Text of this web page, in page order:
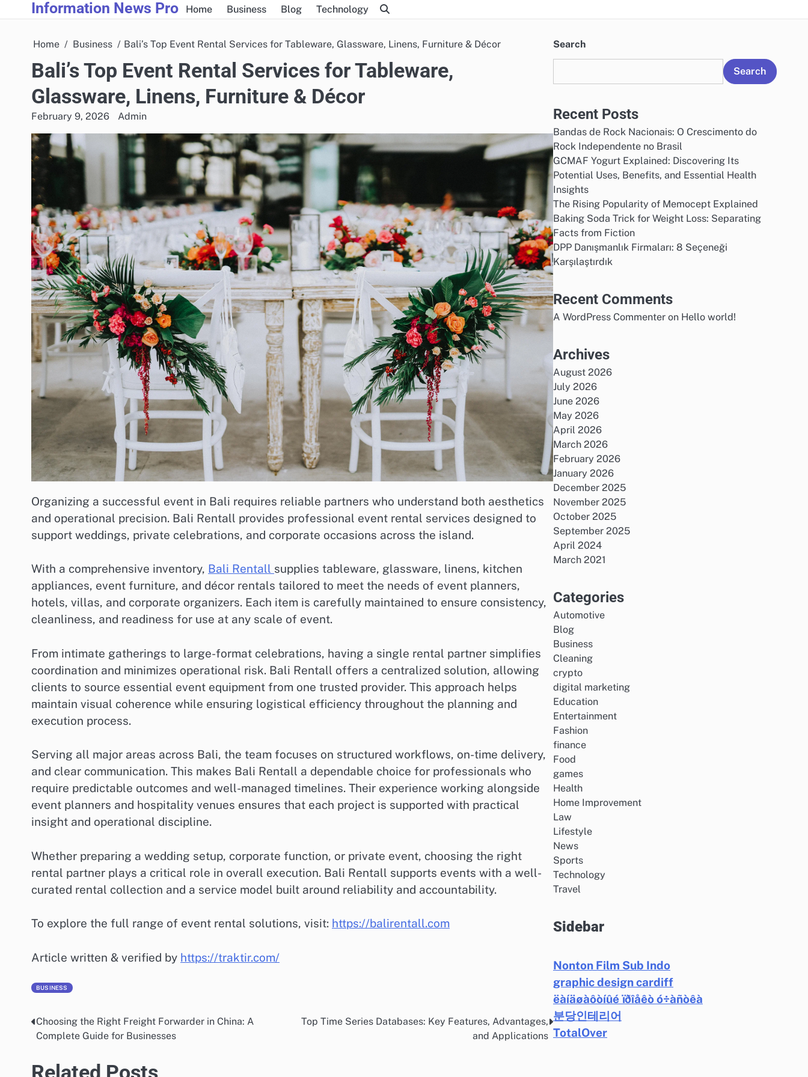
to
Information News Pro Home Business Blog Technology
Home Business Bali’s Top Event Rental Services for Tableware, Glassware, Linens, Furniture & Décor
Bali’s Top Event Rental Services for Tableware,
Glassware, Linens, Furniture & Décor
February 9, 2026 Admin
Organizing a successful event in Bali requires reliable partners who understand both aesthetics
and operational precision. Bali Rentall provides professional event rental services designed to
support weddings, private celebrations, and corporate occasions across the island.
With a comprehensive inventory, Bali Rentall supplies tableware, glassware, linens, kitchen
appliances, event furniture, and décor rentals tailored to meet the needs of event planners,
hotels, villas, and corporate organizers. Each item is carefully maintained to ensure consistency,
cleanliness, and readiness for use at any scale of event.
From intimate gatherings to large-format celebrations, having a single rental partner simplifies
coordination and minimizes operational risk. Bali Rentall offers a centralized solution, allowing
clients to source essential event equipment from one trusted provider. This approach helps
maintain visual coherence while ensuring logistical efficiency throughout the planning and
execution process.
Serving all major areas across Bali, the team focuses on structured workflows, on-time delivery,
and clear communication. This makes Bali Rentall a dependable choice for professionals who
require predictable outcomes and well-managed timelines. Their experience working alongside
event planners and hospitality venues ensures that each project is supported with practical
insight and operational discipline.
Whether preparing a wedding setup, corporate function, or private event, choosing the right
rental partner plays a critical role in overall execution. Bali Rentall supports events with a well-
curated rental collection and a service model built around reliability and accountability.
To explore the full range of event rental solutions, visit: https://balirentall.com
Article written & verified by https://traktir.com/
BUSINESS
Post
navigation
Choosing the Right Freight Forwarder in China: A
Complete Guide for Businesses
Top Time Series Databases: Key Features, Advantages,
and Applications
Related Posts
Search
Search
Recent Posts
Bandas de Rock Nacionais: O Crescimento do
Rock Independente no Brasil
GCMAF Yogurt Explained: Discovering Its
Potential Uses, Benefits, and Essential Health
Insights
The Rising Popularity of Memocept Explained
Baking Soda Trick for Weight Loss: Separating
Facts from Fiction
DPP Danışmanlık Firmaları: 8 Seçeneği
Karşılaştırdık
Recent Comments
A WordPress Commenter on Hello world!
Archives
August 2026
July 2026
June 2026
May 2026
April 2026
March 2026
February 2026
January 2026
December 2025
November 2025
October 2025
September 2025
April 2024
March 2021
Categories
Automotive
Blog
Business
Cleaning
crypto
digital marketing
Education
Entertainment
Fashion
finance
Food
games
Health
Home Improvement
Law
Lifestyle
News
Sports
Technology
Travel
Sidebar
Nonton Film Sub Indo
graphic design cardiff
ëàíäøàôòíûé ïðîåêò ó÷àñòêà
분당인테리어
TotalOver